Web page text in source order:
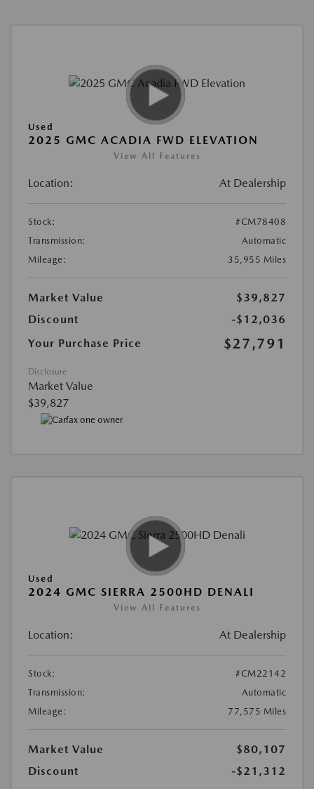
Used
2025 GMC ACADIA FWD ELEVATION
View All Features
Location: At Dealership
Stock:
#CM78408
Transmission:
Automatic
Mileage:
35,955 Miles
Market Value
$39,827
Discount
-$12,036
Your Purchase Price
$27,791
Disclosure
Market Value
$39,827
Used
2024 GMC SIERRA 2500HD DENALI
View All Features
Location: At Dealership
Stock:
#CM22142
Transmission:
Automatic
Mileage:
77,575 Miles
Market Value
$80,107
Discount
-$21,312